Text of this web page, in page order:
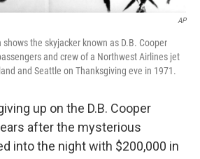
AP
the skyjacker known as D.B. Cooper
and crew of a Northwest Airlines jet
and Seattle on Thanksgiving eve in 1971.
up on the D.B. Cooper
after the mysterious
into the night with $200,000 in